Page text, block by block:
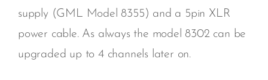
supply (GML Model 8355) and a 5pin XLR
power cable. As always the model 8302 can be
upgraded up to 4 channels later on.